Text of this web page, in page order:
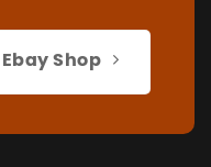
Ebay Shop